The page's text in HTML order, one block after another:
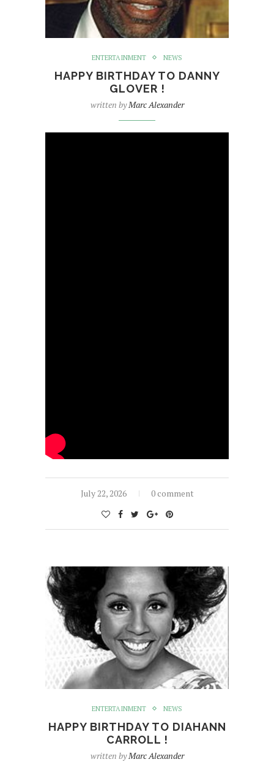
ENTERTAINMENT NEWS
HAPPY BIRTHDAY TO DANNY
GLOVER !
written byMarc Alexander
July 22, 2026 0 comment
ENTERTAINMENT NEWS
HAPPY BIRTHDAY TO DIAHANN
CARROLL !
written byMarc Alexander